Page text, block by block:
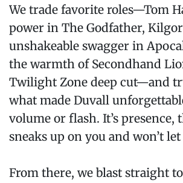
We trade favorite roles—Tom
power in The Godfather,
unshakeable swagger in
the warmth of Secondhand
Twilight Zone deep cut—and
what made Duvall
volume or flash. It’s presence,
sneaks up on you and won’t let
From there, we blast straight